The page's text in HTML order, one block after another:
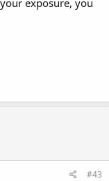
exposure, you
#43